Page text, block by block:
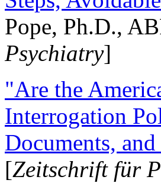
Pope, Ph.D.,
Psychiatry]
"Are the
Interrogation
Documents,
[Zeitschrift für